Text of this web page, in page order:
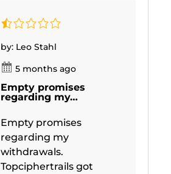
by: Leo Stahl
5 months ago
Empty promises
regarding my…
Empty promises
regarding my
withdrawals.
Topciphertrails got